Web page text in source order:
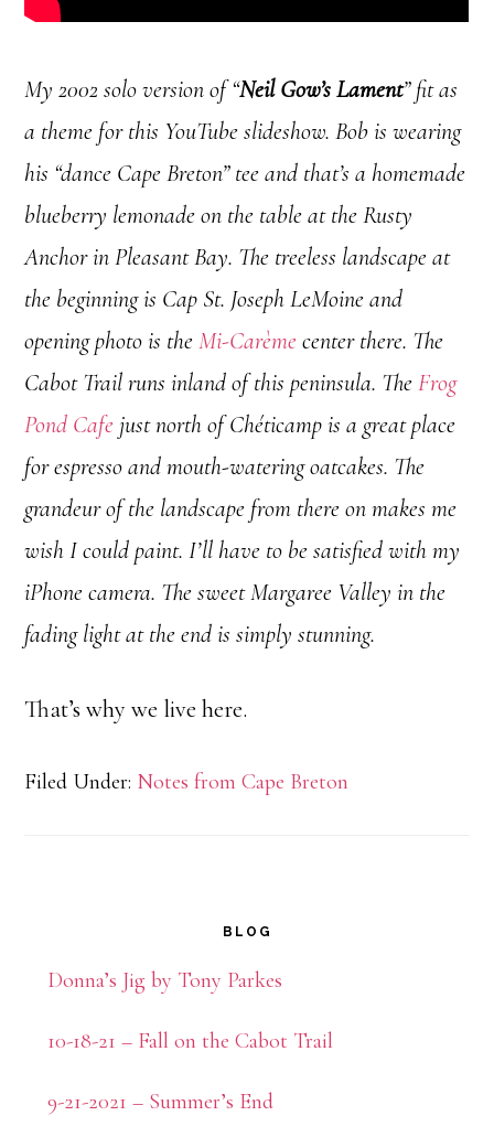
My 2002 solo version of “Neil Gow’s Lament” fit as
a theme for this YouTube slideshow. Bob is wearing
his “dance Cape Breton” tee and that’s a homemade
blueberry lemonade on the table at the Rusty
Anchor in Pleasant Bay. The treeless landscape at
the beginning is Cap St. Joseph LeMoine and
opening photo is theMi-Carème center there. The
Cabot Trail runs inland of this peninsula. TheFrog
Pond Cafe just north of Chéticamp is a great place
for espresso and mouth-watering oatcakes. The
grandeur of the landscape from there on makes me
wish I could paint. I’ll have to be satisfied with my
iPhone camera. The sweet Margaree Valley in the
fading light at the end is simply stunning.
That’s why we live here.
Filed Under: Notes from Cape Breton
Sidebar
BLOG
Donna’s Jig by Tony Parkes
10-18-21 – Fall on the Cabot Trail
9-21-2021 – Summer’s End